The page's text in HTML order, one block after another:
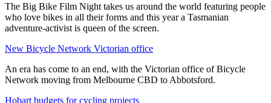
The Big Bike Film Night takes us around the world featuring people
who love bikes in all their forms and this year a Tasmanian
adventure-activist is queen of the screen.
New Bicycle Network Victorian office
An era has come to an end, with the Victorian office of Bicycle
Network moving from Melbourne CBD to Abbotsford.
Hobart budgets for cycling projects